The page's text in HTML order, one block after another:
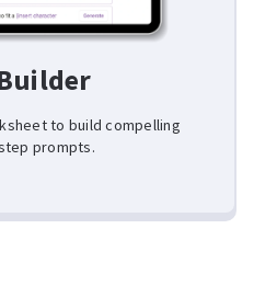
to build compelling
prompts.